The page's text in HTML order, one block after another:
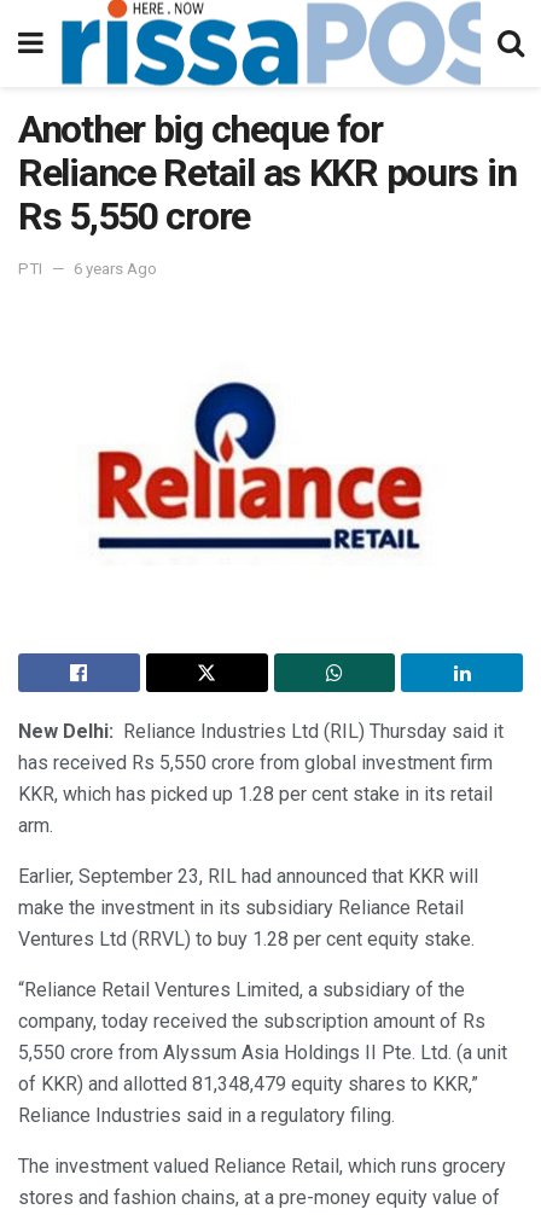
Another big cheque for
Reliance Retail as KKR pours in
Rs 5,550 crore
PTI 6 years Ago
New Delhi: Reliance Industries Ltd (RIL) Thursday said it
has received Rs 5,550 crore from global investment firm
KKR, which has picked up 1.28 per cent stake in its retail
arm.
Earlier, September 23, RIL had announced that KKR will
make the investment in its subsidiary Reliance Retail
Ventures Ltd (RRVL) to buy 1.28 per cent equity stake.
“Reliance Retail Ventures Limited, a subsidiary of the
company, today received the subscription amount of Rs
5,550 crore from Alyssum Asia Holdings II Pte. Ltd. (a unit
of KKR) and allotted 81,348,479 equity shares to KKR,”
Reliance Industries said in a regulatory filing.
The investment valued Reliance Retail, which runs grocery
stores and fashion chains, at a pre-money equity value of